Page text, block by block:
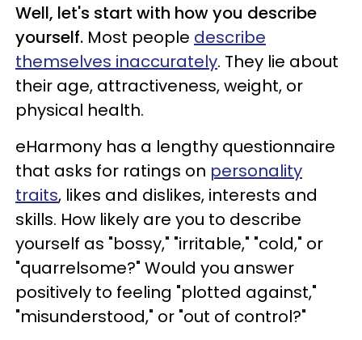
Well, let's start with how you describe
yourself. Most people describe
themselves inaccurately. They lie about
their age, attractiveness, weight, or
physical health.
eHarmony has a lengthy questionnaire
that asks for ratings on personality
traits, likes and dislikes, interests and
skills. How likely are you to describe
yourself as "bossy," "irritable," "cold," or
"quarrelsome?" Would you answer
positively to feeling "plotted against,"
"misunderstood," or "out of control?"